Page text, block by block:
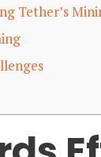
Tether’s